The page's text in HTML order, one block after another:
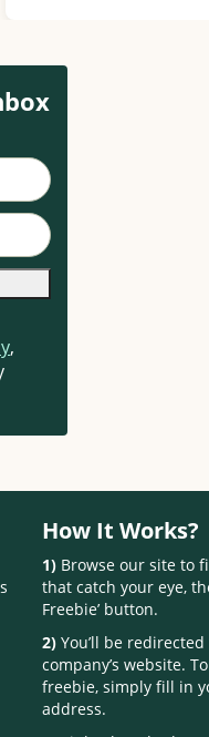
,
How It Works?
1)Browse our site to
that catch your eye,
Freebie’ button.
2)You’ll be
company’s website.
freebie, simply fill in
address.